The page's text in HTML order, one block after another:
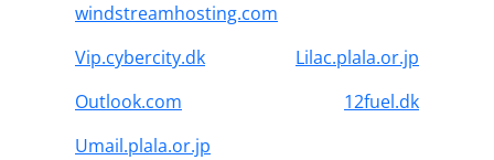
windstreamhosting.com
Vip.cybercity.dk
Lilac.plala.or.jp
Outlook.com
12fuel.dk
Umail.plala.or.jp